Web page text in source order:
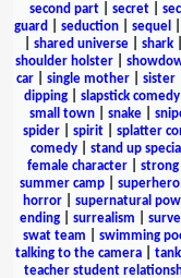
second part| secret|
guard
seduction sequel
shared universe shark
shoulder holster
car| single mother| sister|
dipping| slapstick comedy
small town| snake|
spider| spirit| splatter
comedy| stand up special
female character
strong
summer camp
superhero
horror| supernatural
ending| surrealism
swat team
swimming
talking to the camera
teacher student